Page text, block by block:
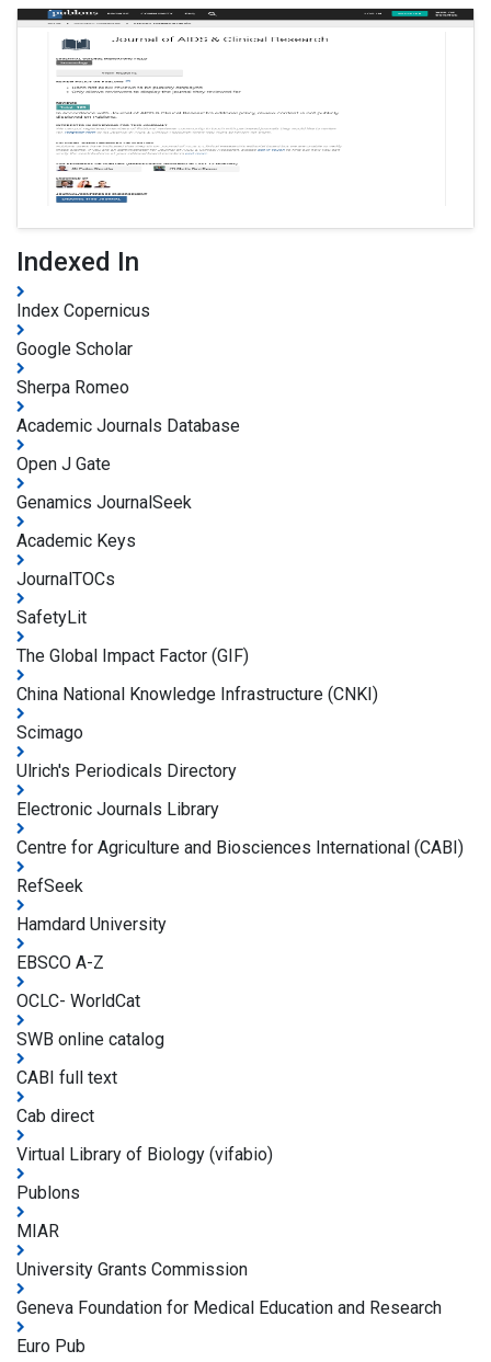
Indexed In
Index Copernicus
Google Scholar
Sherpa Romeo
Academic Journals Database
Open J Gate
Genamics JournalSeek
Academic Keys
JournalTOCs
SafetyLit
The Global Impact Factor (GIF)
China National Knowledge Infrastructure (CNKI)
Scimago
Ulrich's Periodicals Directory
Electronic Journals Library
Centre for Agriculture and Biosciences International (CABI)
RefSeek
Hamdard University
EBSCO A-Z
OCLC- WorldCat
SWB online catalog
CABI full text
Cab direct
Virtual Library of Biology (vifabio)
Publons
MIAR
University Grants Commission
Geneva Foundation for Medical Education and Research
Euro Pub